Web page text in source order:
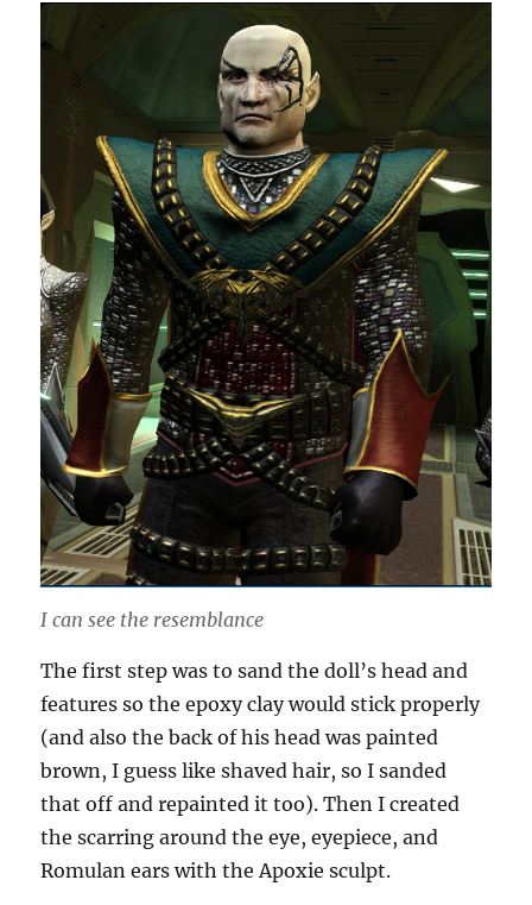
I can see the resemblance
The first step was to sand the doll’s head and
features so the epoxy clay would stick properly
(and also the back of his head was painted
brown, I guess like shaved hair, so I sanded
that off and repainted it too). Then I created
the scarring around the eye, eyepiece, and
Romulan ears with the Apoxie sculpt.